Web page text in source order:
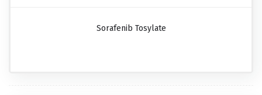
Sorafenib Tosylate